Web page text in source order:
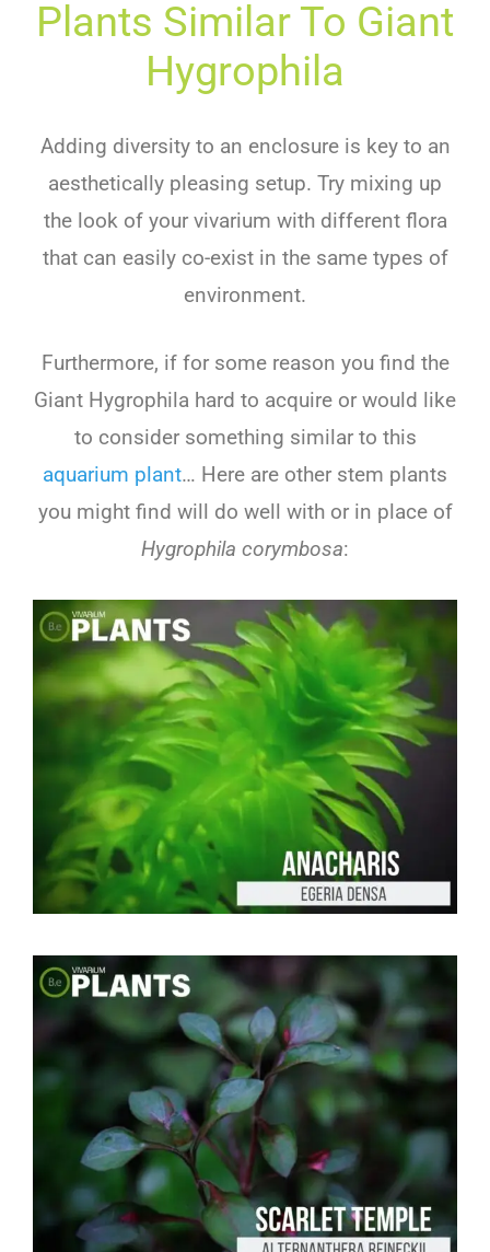
Plants Similar To GIant
HyGRophIla
Adding diversity to an enclosure is key to an
aesthetically pleasing setup. Try mixing up
the look of your vivarium with different flora
that can easily co-exist in the same types of
environment.
Furthermore, if for some reason you find the
Giant Hygrophila hard to acquire or would like
to consider something similar to this
aquarium plant… Here are other stem plants
you might find will do well with or in place of
Hygrophila corymbosa: